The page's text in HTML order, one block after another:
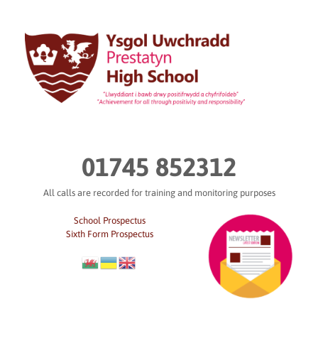
content
01745 852312
All calls are recorded for training and monitoring purposes
School Prospectus
Sixth Form Prospectus